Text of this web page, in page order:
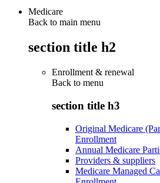
Medicare
Back to main menu
section title h2
Enrollment & renewal
Back to menu
section title h3
Original Medicare
Enrollment
Annual Medicare
Providers & suppliers
Medicare Managed